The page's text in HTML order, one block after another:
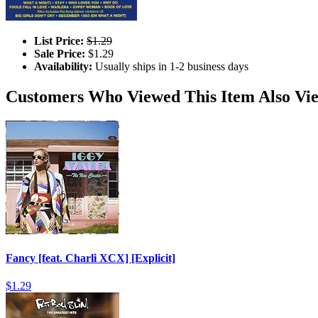
List Price: $1.29
Sale Price: $1.29
Availability: Usually ships in 1-2 business days
Customers Who Viewed This Item Also
Fancy [feat. Charli XCX] [Explicit]
$1.29